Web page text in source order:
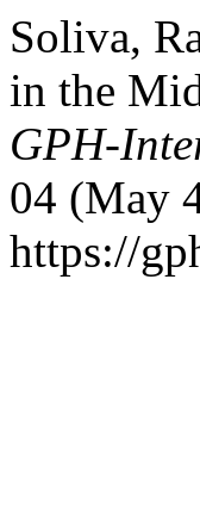
Soliva,
in the
GPH-
04 (May
https://